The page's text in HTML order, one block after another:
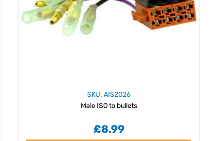
SKU: AIS2026
Male ISO to bullets
£8.99